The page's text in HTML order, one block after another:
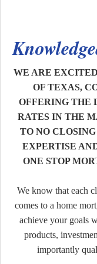
WE ARE
OF TEXAS,
OFFERING THE
RATES IN THE
TO NO
EXPERTISE
ONE STOP
We know that each
comes to a home
achieve your goals
products,
importantly